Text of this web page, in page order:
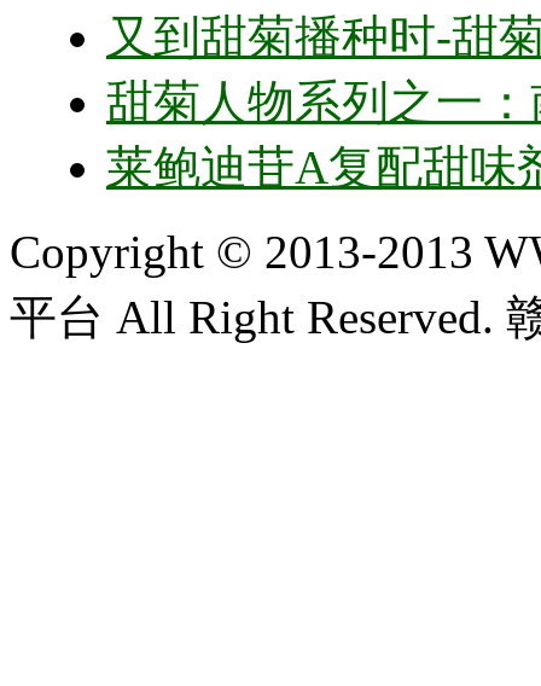
又到甜菊播种时-甜
甜菊人物系列之一
莱鲍迪苷A复配甜味
Copyright © 2013-2013
平台 All Right Reserved.